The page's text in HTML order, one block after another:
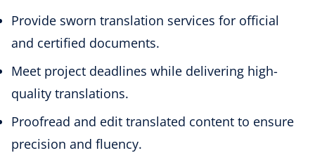
Provide sworn translation services for official
and certified documents.
Meet project deadlines while delivering high-
quality translations.
Proofread and edit translated content to ensure
precision and fluency.